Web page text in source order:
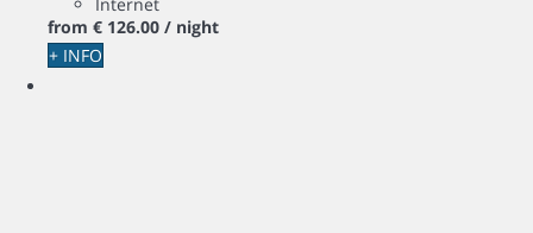
from € 126.00 / night
+ INFO